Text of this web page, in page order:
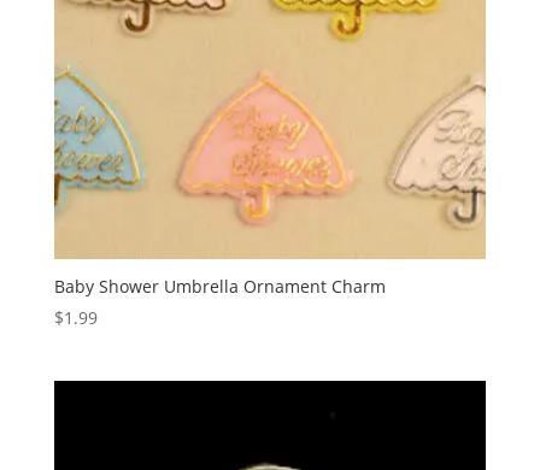
Baby Shower Umbrella Ornament Charm
$1.99